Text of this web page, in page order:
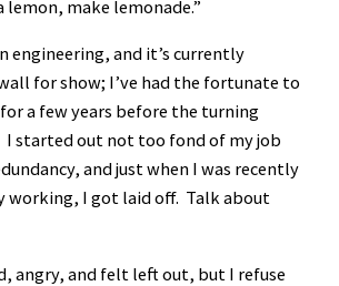
lemon, make lemonade.”
engineering, and it’s currently
for show; I’ve had the fortunate to
a few years before the turning
started out not too fond of my job
and just when I was recently
working, I got laid off. Talk about
angry, and felt left out, but I refuse